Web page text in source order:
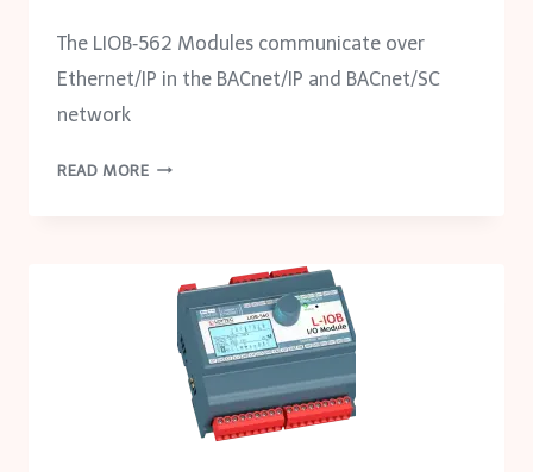
The LIOB‑562 Modules communicate over
Ethernet/IP in the BACnet/IP and BACnet/SC
network
READ MORELIOB-